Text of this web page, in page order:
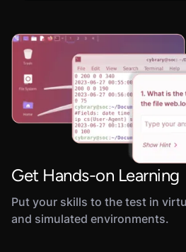
Get Hands-on Learning
Put your skills to the test in
and simulated environments.